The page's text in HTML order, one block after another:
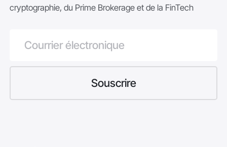
cryptographie, du Prime Brokerage et de la FinTech